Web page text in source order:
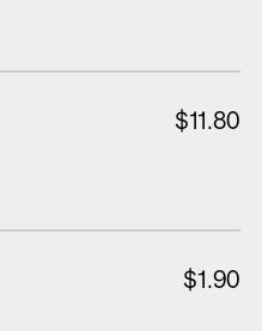
$11.80
$1.90